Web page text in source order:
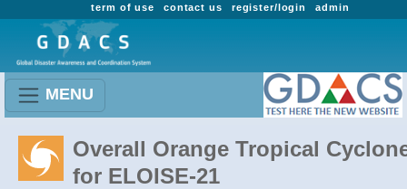
admin
register/login
contact us
term of use
MENU
Overall Orange Tropical
for ELOISE-21